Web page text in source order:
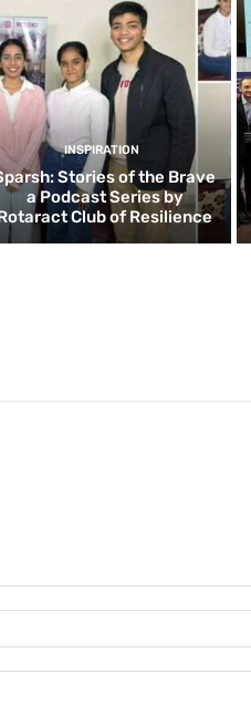
INSPIRATION
Stories of the Brave
a Podcast Series by
Club of Resilience